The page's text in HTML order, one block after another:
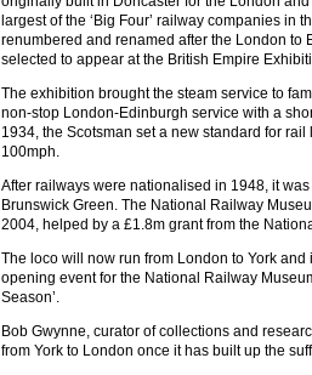
largest of the ‘Big Four’ railway companies in
renumbered and renamed after the London to
selected to appear at the British Empire
The exhibition brought the steam service to
non-stop London-Edinburgh service with a
1934, the Scotsman set a new standard for
100mph.
After railways were nationalised in 1948, it
Brunswick Green. The National Railway
2004, helped by a £1.8m grant from the
The loco will now run from London to York
opening event for the National Railway
Season’.
Bob Gwynne, curator of collections and
from York to London once it has built up the